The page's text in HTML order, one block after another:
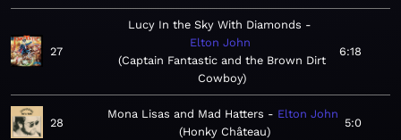
27
Lucy In the Sky With Diamonds
Elton John
Captain Fantastic and the Brown Dirt
Cowboy
6:18
28
Mona Lisas and Mad Hatters
Elton John
Honky Château
5:0